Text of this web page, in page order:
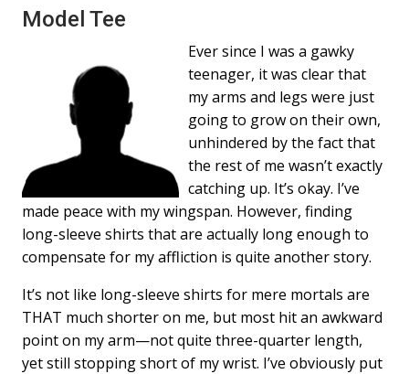
Model Tee
Ever since I was a gawky
teenager, it was clear that
my arms and legs were just
going to grow on their own,
unhindered by the fact that
the rest of me wasn’t exactly
catching up. It’s okay. I’ve
made peace with my wingspan. However, finding
long-sleeve shirts that are actually long enough to
compensate for my affliction is quite another story.
It’s not like long-sleeve shirts for mere mortals are
THAT much shorter on me, but most hit an awkward
point on my arm—not quite three-quarter length,
yet still stopping short of my wrist. I’ve obviously put